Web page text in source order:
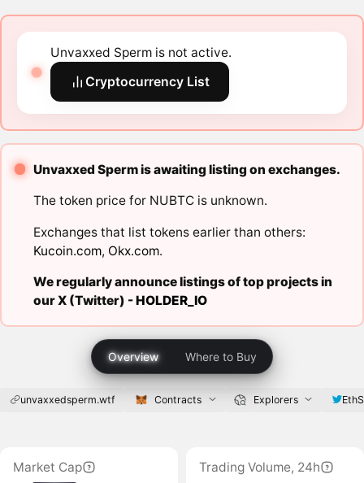
Unvaxxed Sperm is not active.
Cryptocurrency List
Unvaxxed Sperm is awaiting listing on exchanges.
The token price for NUBTC is unknown.
Exchanges that list tokens earlier than others:
Kucoin.com, Okx.com.
We regularly announce listings of top projects in
our X (Twitter) -HOLDER_IO
Overview Where to Buy
unvaxxedsperm.wtf Contracts Explorers
Market Cap
Trading Volume, 24h